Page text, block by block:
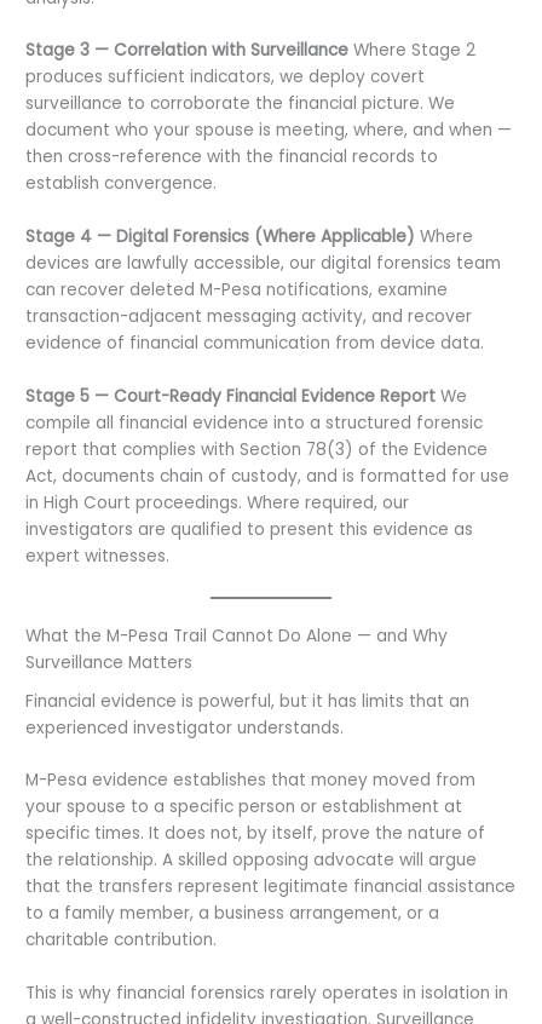
Stage 3 — Correlation with Surveillance Where Stage 2
produces sufficient indicators, we deploy covert
surveillance to corroborate the financial picture. We
document who your spouse is meeting, where, and when —
then cross-reference with the financial records to
establish convergence.
Stage 4 — Digital Forensics (Where Applicable) Where
devices are lawfully accessible, our digital forensics team
can recover deleted M-Pesa notifications, examine
transaction-adjacent messaging activity, and recover
evidence of financial communication from device data.
Stage 5 — Court-Ready Financial Evidence Report We
compile all financial evidence into a structured forensic
report that complies with Section 78(3) of the Evidence
Act, documents chain of custody, and is formatted for use
in High Court proceedings. Where required, our
investigators are qualified to present this evidence as
expert witnesses.
What the M-Pesa Trail Cannot Do Alone — and Why
Surveillance Matters
Financial evidence is powerful, but it has limits that an
experienced investigator understands.
M-Pesa evidence establishes that money moved from
your spouse to a specific person or establishment at
specific times. It does not, by itself, prove the nature of
the relationship. A skilled opposing advocate will argue
that the transfers represent legitimate financial assistance
to a family member, a business arrangement, or a
charitable contribution.
This is why financial forensics rarely operates in isolation in